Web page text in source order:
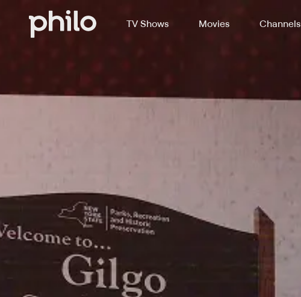
TV Shows Movies Channels